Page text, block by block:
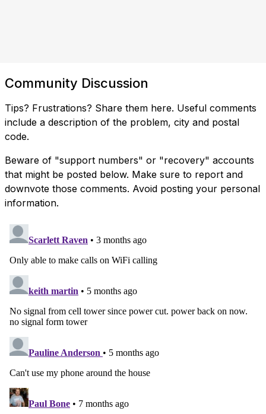
Community Discussion
Tips? Frustrations? Share them here. Useful comments
include a description of the problem, city and postal
code.
Beware of "support numbers" or "recovery" accounts
that might be posted below. Make sure to report and
downvote those comments. Avoid posting your personal
information.